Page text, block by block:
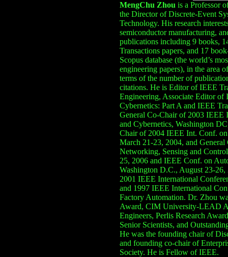
MengChu Zhou is a Professor
the Director of Discrete-Event
Technology. His research
semiconductor manufacturing,
publications including 9 books,
Transactions papers, and 1 7
Scopus database (the world’s
engineering papers), in the area
terms of the number of
citations. He is Editor of IEEE
Engineering, Associate Editor of
Cybernetics: Part A and IEEE
General Co-Chair of 2003 IEEE
and Cybernetics, Washington
Chair of 2004 IEEE Int. Conf.
March 21-23, 2004, and General
Networking, Sensing and
25, 2006 and IEEE Conf. on
Washington D.C., August 23-26,
2001 IEEE International
and 1997 IEEE International
Factory Automation. Dr. Zhou
Award, CIM University-LEAD
Engineers, Perlis Research
Senior Scientists, and
He was the founding chair of
and founding co-chair of
Society. He is Fellow of IEEE.